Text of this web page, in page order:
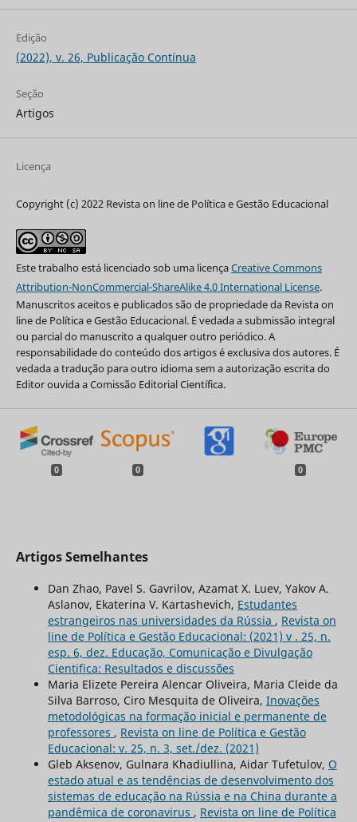
Edição
(2022), v. 26, Publicação Contínua
Seção
Artigos
Licença
Copyright (c) 2022 Revista on line de Política e Gestão Educacional
Este trabalho está licenciado sob uma licençaCreative Commons
Attribution-NonCommercial-ShareAlike 4.0 International License.
Manuscritos aceitos e publicados são de propriedade da Revista on
line de Política e Gestão Educacional. É vedada a submissão integral
ou parcial do manuscrito a qualquer outro periódico. A
responsabilidade do conteúdo dos artigos é exclusiva dos autores. É
vedada a tradução para outro idioma sem a autorização escrita do
Editor ouvida a Comissão Editorial Científica.
0 0 0
Artigos Semelhantes
Dan Zhao, Pavel S. Gavrilov, Azamat Х. Luev, Yakov A.
Aslanov, Ekaterina V. Kartashevich, Estudantes
estrangeiros nas universidades da Rússia , Revista on
line de Política e Gestão Educacional: (2021) v . 25, n.
esp. 6, dez. Educação, Comunicação e Divulgação
Cientifica: Resultados e discussões
Maria Elizete Pereira Alencar Oliveira, Maria Cleide da
Silva Barroso, Ciro Mesquita de Oliveira, Inovações
metodológicas na formação inicial e permanente de
professores , Revista on line de Política e Gestão
Educacional: v. 25, n. 3, set./dez. (2021)
Gleb Aksenov, Gulnara Khadiullina, Aidar Tufetulov, O
estado atual e as tendências de desenvolvimento dos
sistemas de educação na Rússia e na China durante a
pandêmica de coronavirus , Revista on line de Política